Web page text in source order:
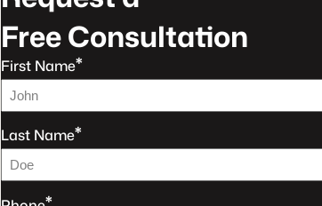
Free Consultation
First Name*
Last Name*